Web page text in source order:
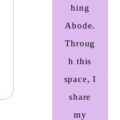
hing
Abode.
Throug
h this
space, I
share
my